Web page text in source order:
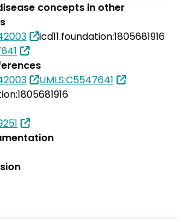
concepts in other
icd11.foundation:1805681916
UMLS:C5547641